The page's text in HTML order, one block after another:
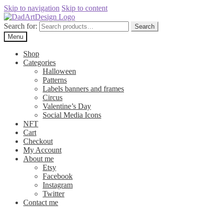
Skip to navigation Skip to content
Search for:
Search
Menu
Shop
Categories
Halloween
Patterns
Labels banners and frames
Circus
Valentine’s Day
Social Media Icons
NFT
Cart
Checkout
My Account
About me
Etsy
Facebook
Instagram
Twitter
Contact me